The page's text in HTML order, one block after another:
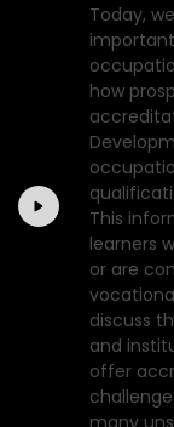
Today,
how
This
learners
or are
discuss
and
offer
many